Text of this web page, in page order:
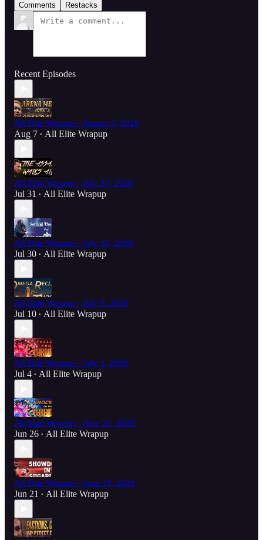
Comments Restacks
Recent Episodes
All Elite Wrapup - August 6, 2026
Aug 7 • All Elite Wrapup
All Elite Wrapup - July 30, 2026
Jul 31 • All Elite Wrapup
All Elite Wrapup - July 16, 2026
Jul 30 • All Elite Wrapup
All Elite Wrapup - July 9, 2026
Jul 10 • All Elite Wrapup
All Elite Wrapup - July 1, 2026
Jul 4 • All Elite Wrapup
All Elite Wrapup - June 25, 2026
Jun 26 • All Elite Wrapup
All Elite Wrapup - June 18, 2026
Jun 21 • All Elite Wrapup